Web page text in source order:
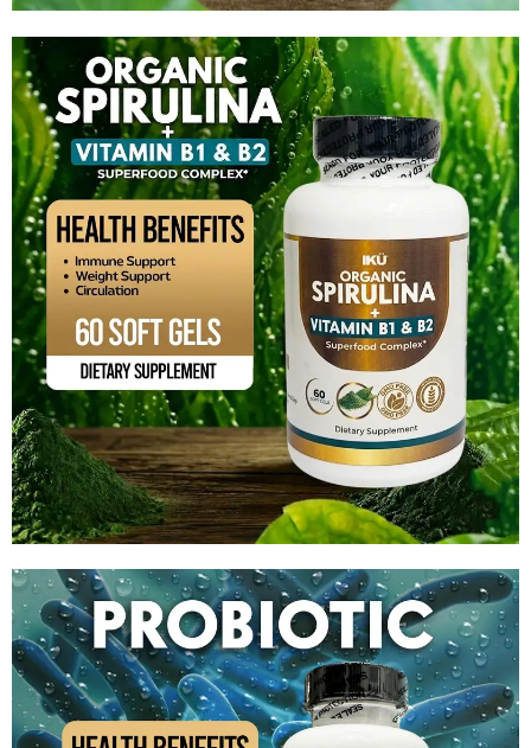
Organic Spirulina + Vitamin B1 & B2
$14.99
Add to cart